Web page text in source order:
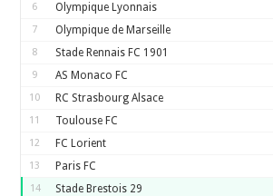
6 Olympique Lyonnais
7 Olympique de Marseille
8 Stade Rennais FC 1901
9 AS Monaco FC
10 RC Strasbourg Alsace
11 Toulouse FC
12 FC Lorient
13 Paris FC
14 Stade Brestois 29